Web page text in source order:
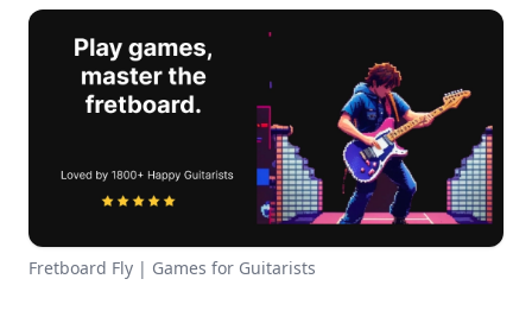
Fretboard Fly | Games for Guitarists